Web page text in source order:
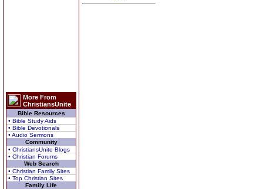
More From
ChristiansUnite
Bible Resources
• Bible Study Aids
• Bible Devotionals
• Audio Sermons
Community
• ChristiansUnite Blogs
• Christian Forums
Web Search
• Christian Family Sites
• Top Christian Sites
Family Life